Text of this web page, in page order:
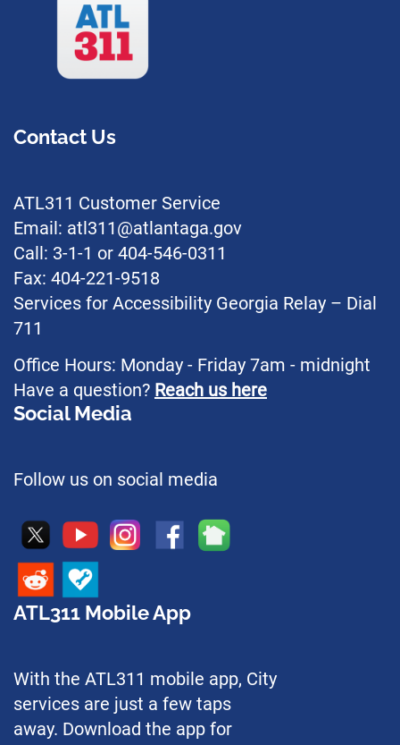
Contact Us
ATL311 Customer Service
Email: atl311@atlantaga.gov
Call: 3-1-1 or 404-546-0311
Fax: 404-221-9518
Services for Accessibility Georgia Relay – Dial
711
Office Hours: Monday - Friday 7am - midnight
Have a question? Reach us here
Social Media
Follow us on social media
ATL311 Mobile App
With the ATL311 mobile app, City
services are just a few taps
away. Download the app for